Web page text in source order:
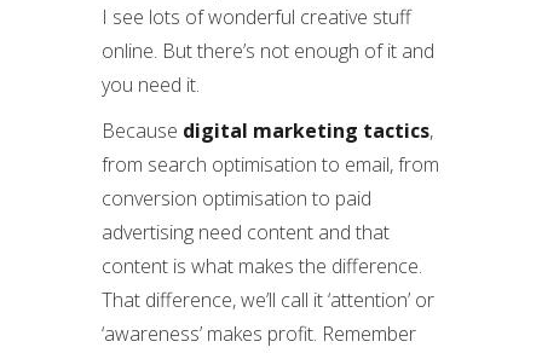
I see lots of wonderful creative stuff
online. But there’s not enough of it and
you need it.
Because digital marketing tactics,
from search optimisation to email, from
conversion optimisation to paid
advertising need content and that
content is what makes the difference.
That difference, we’ll call it ‘attention’ or
‘awareness’ makes profit. Remember